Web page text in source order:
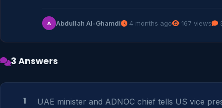
A Abdullah Al-Ghamdi 4 months ago 167 views
3 Answers
1
UAE minister and ADNOC chief tells US vice